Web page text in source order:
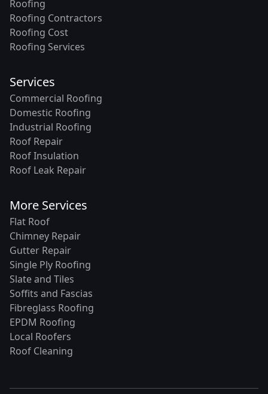
Roofing
Roofing Contractors
Roofing Cost
Roofing Services
Services
Commercial Roofing
Domestic Roofing
Industrial Roofing
Roof Repair
Roof Insulation
Roof Leak Repair
More Services
Flat Roof
Chimney Repair
Gutter Repair
Single Ply Roofing
Slate and Tiles
Soffits and Fascias
Fibreglass Roofing
EPDM Roofing
Local Roofers
Roof Cleaning